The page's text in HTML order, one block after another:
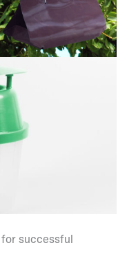
successful